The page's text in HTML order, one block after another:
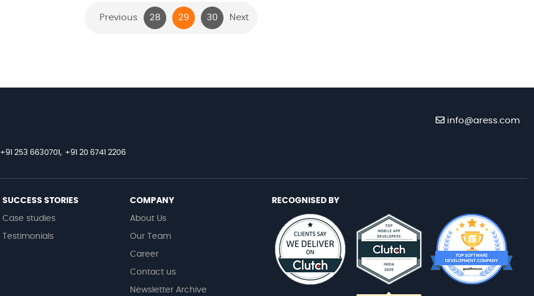
Previous 28 29 30 Next
info@aress.com
+91 253 6630701, +91 20 6741 2206
SUCCESS STORIES
Case studies
Testimonials
COMPANY
About Us
Our Team
Career
Contact us
Newsletter Archive
RECOGNISED BY